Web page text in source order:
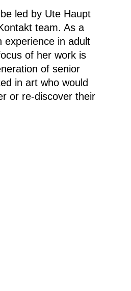
led by Ute Haupt
team. As a
experience in adult
of her work is
of senior
in art who would
or re-discover their